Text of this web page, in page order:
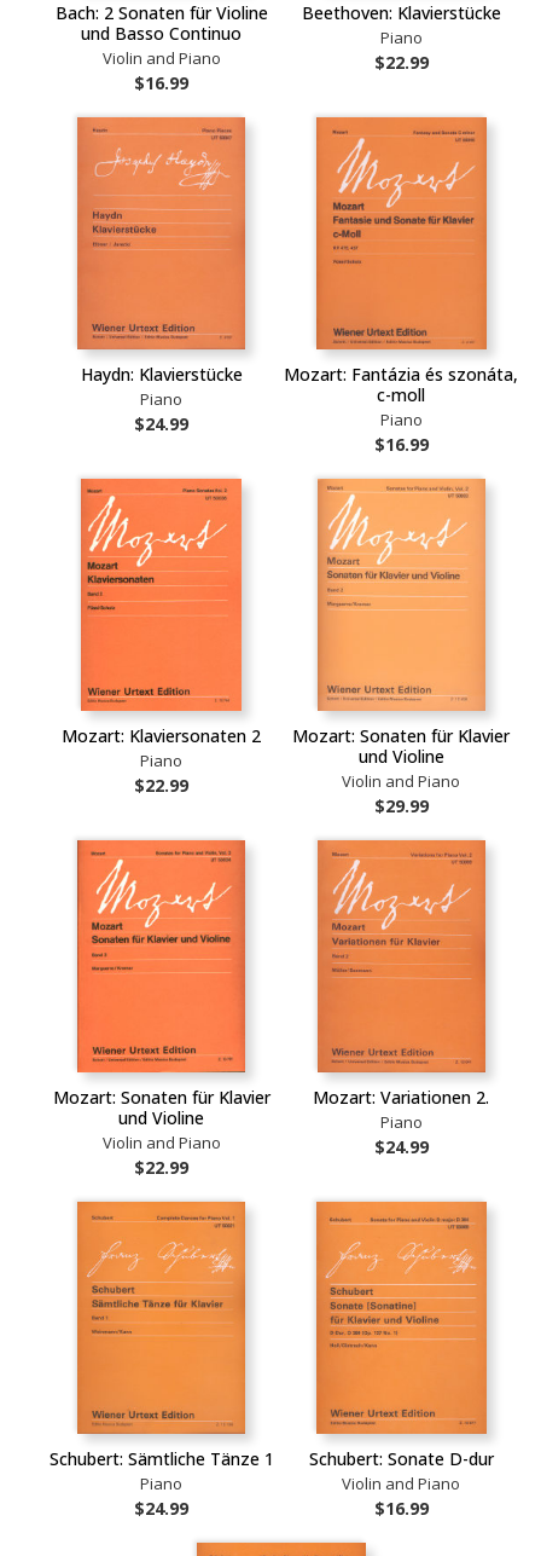
Bach: 2 Sonaten für Violine
und Basso Continuo
Violin and Piano
$16.99
Beethoven: Klavierstücke
Piano
$22.99
Haydn: Klavierstücke
Piano
$24.99
Mozart: Fantázia és szonáta,
c-moll
Piano
$16.99
Mozart: Klaviersonaten 2
Piano
$22.99
Mozart: Sonaten für Klavier
und Violine
Violin and Piano
$29.99
Mozart: Sonaten für Klavier
und Violine
Violin and Piano
$22.99
Mozart: Variationen 2.
Piano
$24.99
Schubert: Sämtliche Tänze 1
Piano
$24.99
Schubert: Sonate D-dur
Violin and Piano
$16.99